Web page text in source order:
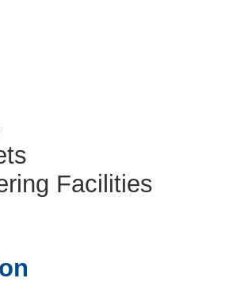
Facilities